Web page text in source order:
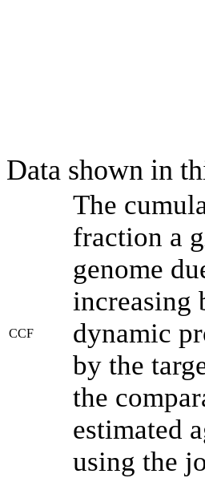
Data shown in
CCF
The
fraction a
genome
increasing
dynamic
by the
the
estimated
using the